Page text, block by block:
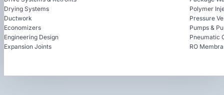
Drying Systems
Ductwork
Economizers
Engineering Design
Expansion Joints
Polymer
Pressure
Pumps &
Pneumatic
RO